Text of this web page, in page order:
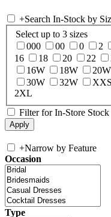
+Search In-Stock by
Select up to 3 sizes
000
00 0 2
16
18 20 22
16W
18W 20W
30W
32W XXS
2XL
Filter for In-Store Stock
+Narrow by Feature
Occasion
Type